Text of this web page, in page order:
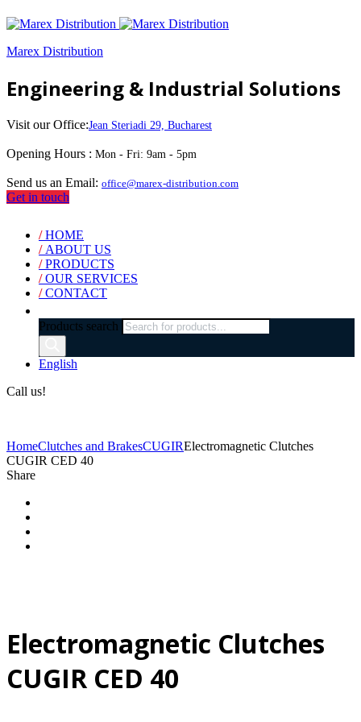
Marex Distribution
Engineering & Industrial Solutions
Visit our Office:Jean Steriadi 29, Bucharest
Opening Hours : Mon - Fri: 9am - 5pm
Send us an Email: office@marex-distribution.com
Get in touch
/HOME
/ ABOUT US
/PRODUCTS
/OUR SERVICES
/CONTACT
Products search
English
Call us!
HomeClutches and BrakesCUGIRElectromagnetic Clutches
CUGIR CED 40
Share
Electromagnetic Clutches
CUGIR CED 40